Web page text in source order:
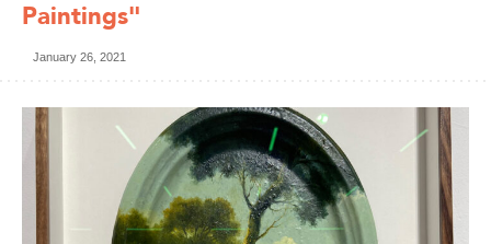
Paintings"
January 26, 2021